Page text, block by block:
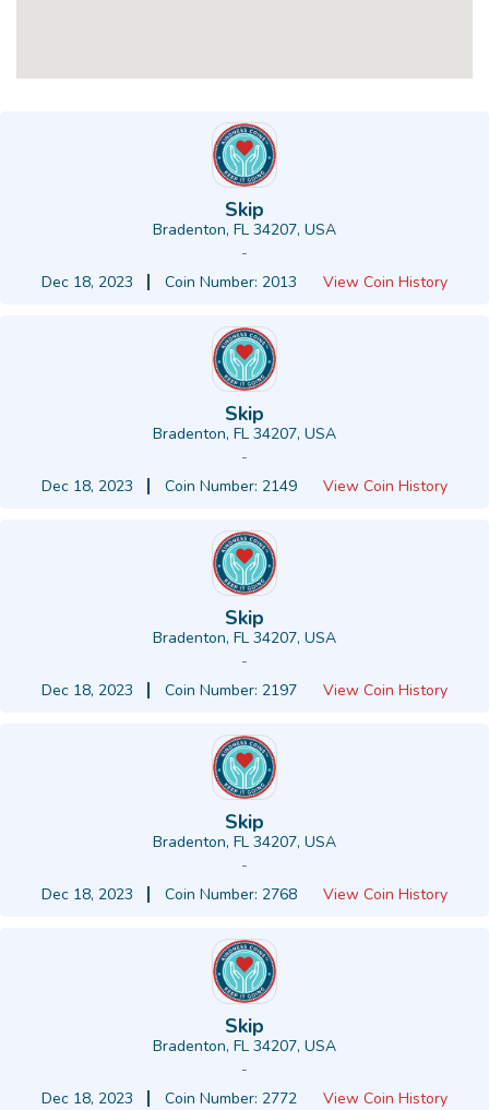
Skip
Bradenton, FL 34207, USA
-
Dec 18, 2023
Coin Number: 2013 View Coin History
Skip
Bradenton, FL 34207, USA
-
Dec 18, 2023
Coin Number: 2149 View Coin History
Skip
Bradenton, FL 34207, USA
-
Dec 18, 2023
Coin Number: 2197 View Coin History
Skip
Bradenton, FL 34207, USA
-
Dec 18, 2023
Coin Number: 2768 View Coin History
Skip
Bradenton, FL 34207, USA
-
Dec 18, 2023
Coin Number: 2772 View Coin History